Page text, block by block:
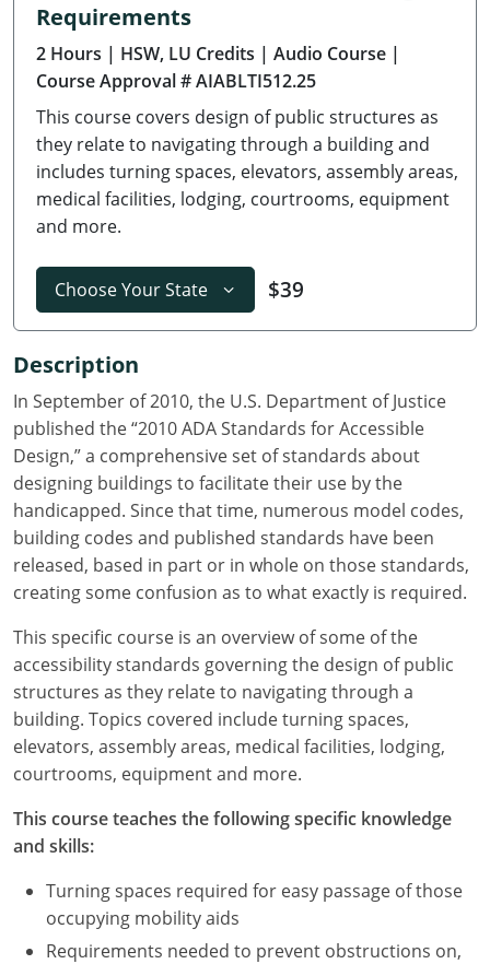
Delaware
Florida
Georgia
Hawaii
Idaho
Illinois
Indiana
Iowa
Kansas
Kentucky
Louisiana
Maine
Maryland
Massachusetts
Michigan
Minnesota
Missouri
Montana
Nebraska
Requirements
2 Hours | HSW, LU Credits | Audio Course |
Course Approval # AIABLTI512.25
This course covers design of public structures as
they relate to navigating through a building and
includes turning spaces, elevators, assembly areas,
medical facilities, lodging, courtrooms, equipment
and more.
Choose Your State $39
Description
In September of 2010, the U.S. Department of Justice
published the “2010 ADA Standards for Accessible
Design,” a comprehensive set of standards about
designing buildings to facilitate their use by the
handicapped. Since that time, numerous model codes,
building codes and published standards have been
released, based in part or in whole on those standards,
creating some confusion as to what exactly is required.
This specific course is an overview of some of the
accessibility standards governing the design of public
structures as they relate to navigating through a
building. Topics covered include turning spaces,
elevators, assembly areas, medical facilities, lodging,
courtrooms, equipment and more.
This course teaches the following specific knowledge
and skills:
Turning spaces required for easy passage of those
occupying mobility aids
Requirements needed to prevent obstructions on,